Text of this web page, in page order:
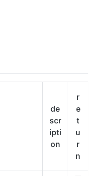
de
scr
ipti
on
r
e
t
u
r
n